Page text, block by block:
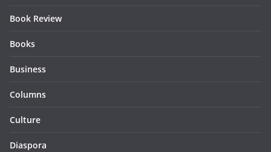
Book Review
Books
Business
Columns
Culture
Diaspora